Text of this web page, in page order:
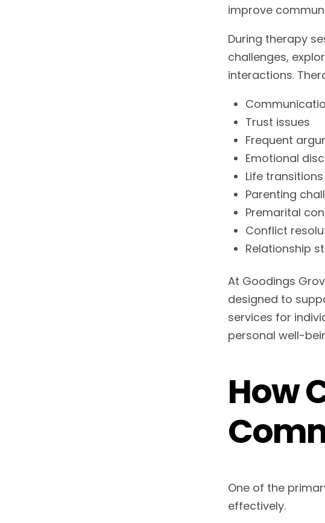
improve
During therapy
challenges,
interactions.
Trust issues
Frequent
Emotional
Life transitions
Parenting
Premarital
Conflict
Relationship
At Goodings
designed to
services for
personal well-
How
One of the
effectively.